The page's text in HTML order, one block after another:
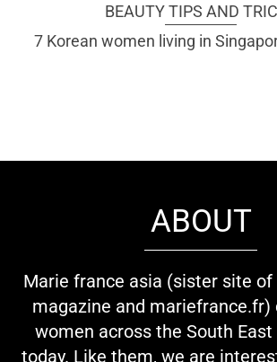
BEAUTY TIPS AND
7 Korean women living in
ABOUT
Marie france asia (sister site
magazine and mariefrance.fr)
women across the South
today. Like them, we are